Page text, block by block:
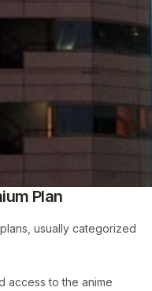
Plan
usually categorized
access to the anime